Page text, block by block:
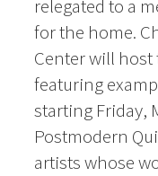
relegated to a
for the home.
Center will
featuring
starting Friday,
Postmodern
artists whose